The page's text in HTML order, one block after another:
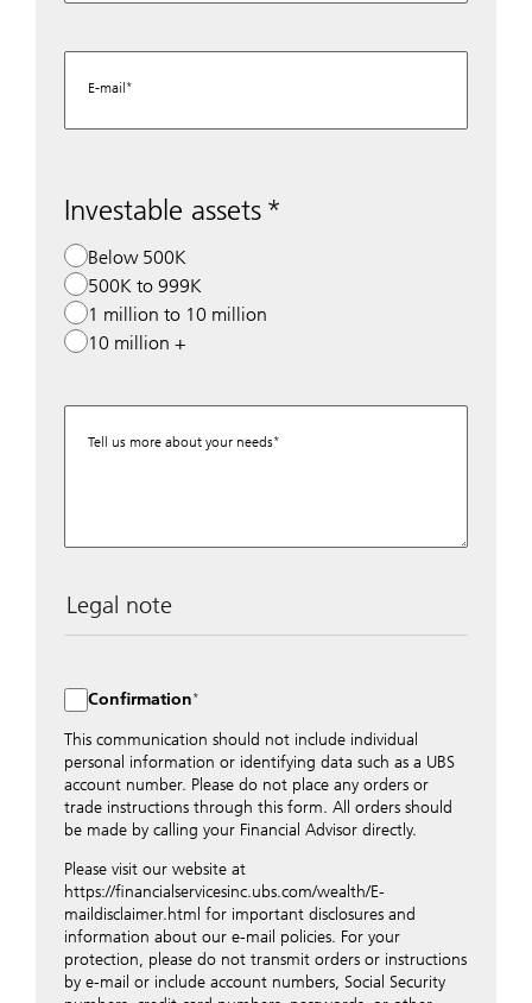
E-mail
Investable assets
Below 500K
500K to 999K
1 million to 10 million
10 million +
Tell us more about your needs
Legal note
distributed to local UBS offices appropriately.
Nevertheless, in order to maintain discretion, please do
not include any confidential data such as account
numbers. Via this form UBS does not accept any
instructions for business transactions such as the
opening of accounts, payment orders, trading orders,
revocations of orders or authorizations, blocking of
appropriate office or your client advisor for such
transactions.
By providing your telephone number and/or e-mail
address above you expressly approve UBS contacting
you via telephone and/or via unsecured e-mail. To
Confirmation
This communication should not include individual
personal information or identifying data such as a UBS
account number. Please do not place any orders or
trade instructions through this form. All orders should
be made by calling your Financial Advisor directly.
Please visit our website at
https://financialservicesinc.ubs.com/wealth/E-
maildisclaimer.html for important disclosures and
information about our e-mail policies. For your
protection, please do not transmit orders or instructions
by e-mail or include account numbers, Social Security